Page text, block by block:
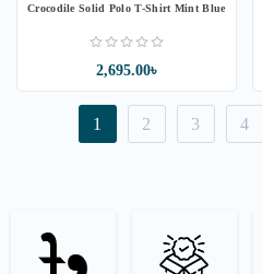
Crocodile Solid Polo T-Shirt Mint Blue
2,695.00৳
1 2 3 4